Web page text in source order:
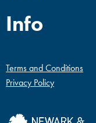
Info
Terms and Conditions
Privacy Policy